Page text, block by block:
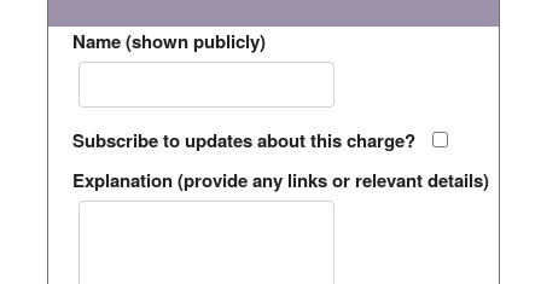
Name (shown publicly)
Subscribe to updates about this charge?
Explanation (provide any links or relevant details)